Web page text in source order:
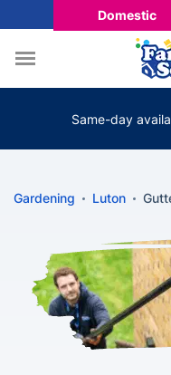
Domestic
Same-day
Gardening Luton